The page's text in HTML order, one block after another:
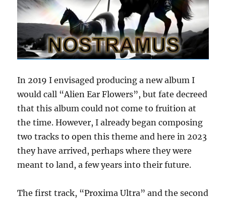
In 2019 I envisaged producing a new album I
would call “Alien Ear Flowers”, but fate decreed
that this album could not come to fruition at
the time. However, I already began composing
two tracks to open this theme and here in 2023
they have arrived, perhaps where they were
meant to land, a few years into their future.
The first track, “Proxima Ultra” and the second